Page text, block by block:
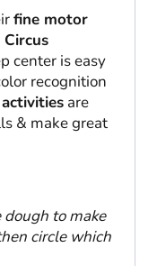
fine motor
center is easy
recognition
are
& make great
to make
circle which